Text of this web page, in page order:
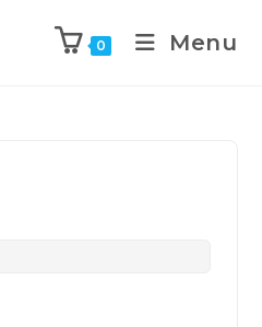
0 Menu